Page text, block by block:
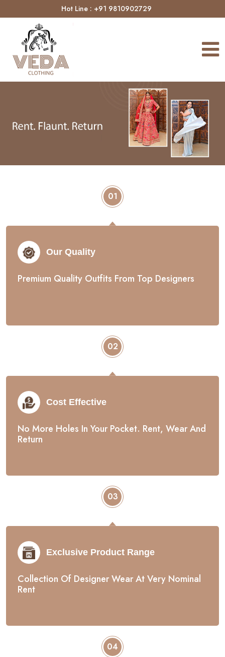
Hot Line : +91 9810902729
01
Our Quality
Premium Quality Outfits From Top Designers
02
Cost Effective
No More Holes In Your Pocket. Rent, Wear And
Return
03
Exclusive Product Range
Collection Of Designer Wear At Very Nominal
Rent
04